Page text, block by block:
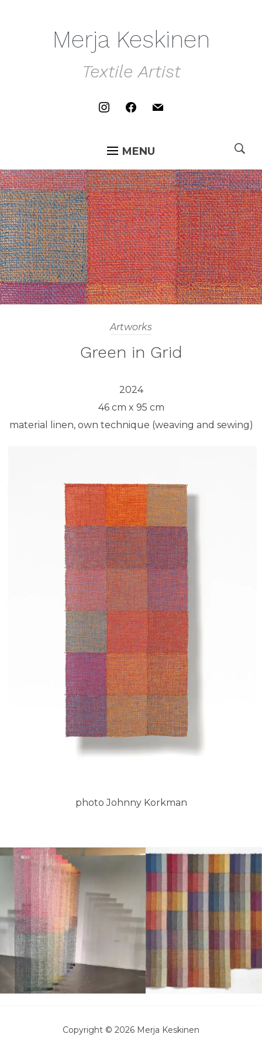
Merja Keskinen
Textile Artist
instagramfacebook
mail
MENU
Artworks
Green in Grid
2024
46 cm x 95 cm
material linen, own technique (weaving and sewing)
photo Johnny Korkman
Copyright © 2026 Merja Keskinen